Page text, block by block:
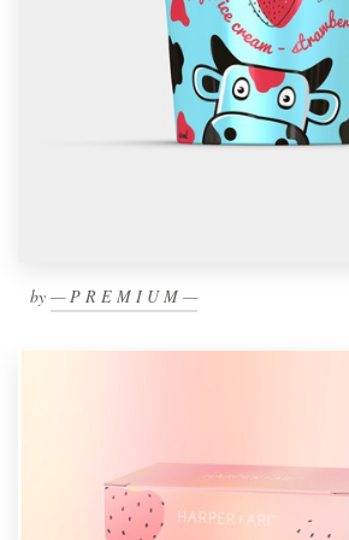
by — P R E M I U M —